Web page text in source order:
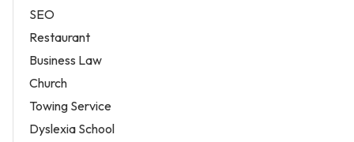
SEO
Restaurant
Business Law
Church
Towing Service
Dyslexia School